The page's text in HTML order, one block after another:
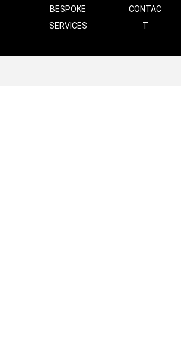
BESPOKE
SERVICES
CONTAC
T